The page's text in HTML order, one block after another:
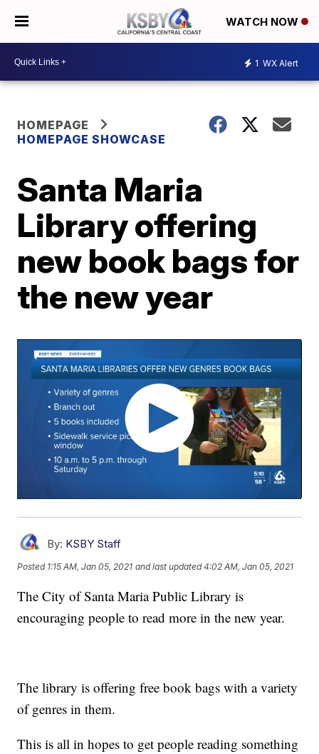
WATCH NOW
1 WX Alert
HOMEPAGE
HOMEPAGE SHOWCASE
Santa Maria
Library offering
new book bags for
the new year
By: KSBY Staff
Posted 1:15 AM, Jan 05, 2021 and last updated 4:02 AM, Jan 05, 2021
The City of Santa Maria Public Library is
encouraging people to read more in the new year.
The library is offering free book bags with a variety
of genres in them.
This is all in hopes to get people reading something